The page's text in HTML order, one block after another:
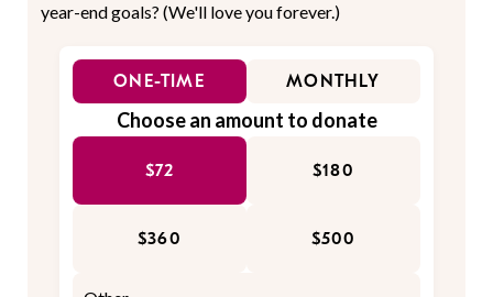
year-end goals? (We'll love you forever.)
ONE-TIME MONTHLY
Choose an amount to donate
$72 $180
$360 $500